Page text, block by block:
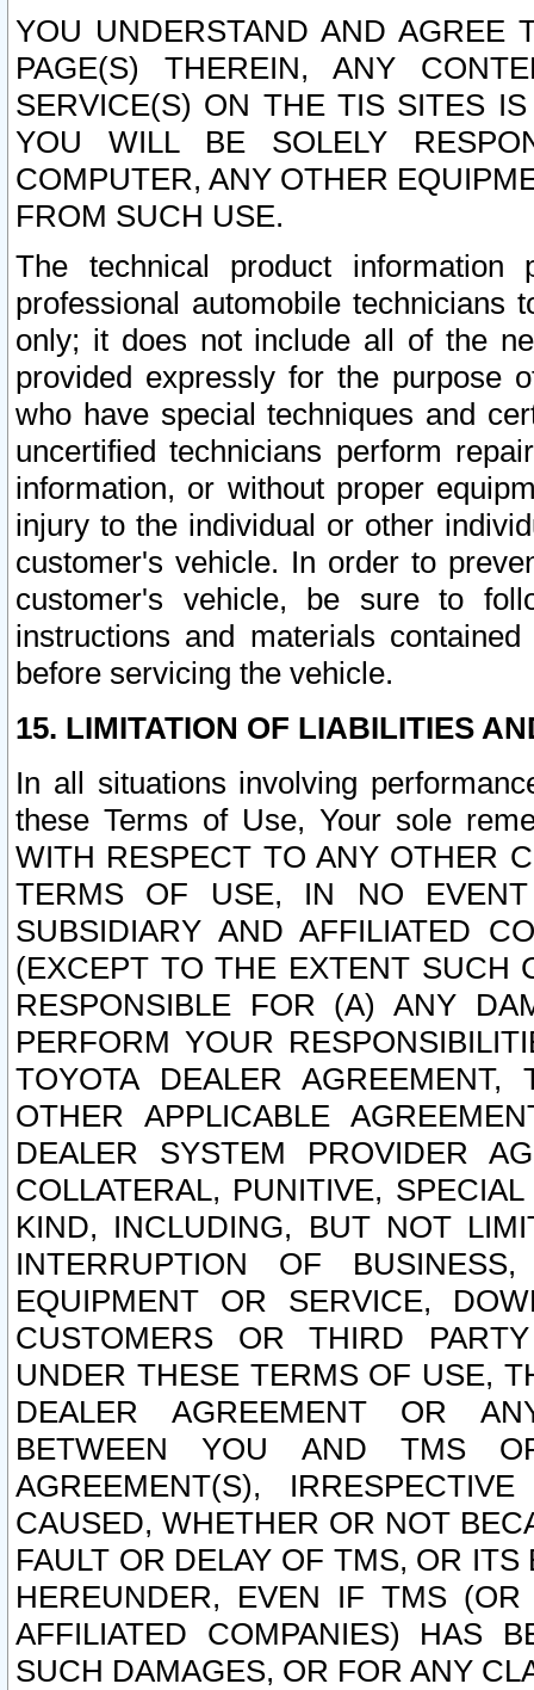
YOU UNDERSTAND AND AGREE
PAGE(S) THEREIN, ANY
SERVICE(S) ON THE TIS SITES
YOU WILL BE SOLELY
COMPUTER, ANY OTHER
FROM SUCH USE.
The technical product
professional automobile
only; it does not include all of the
provided expressly for the purpose
who have special techniques and
uncertified technicians perform
information, or without proper
injury to the individual or other
customer's vehicle. In order to
customer's vehicle, be sure to
instructions and materials
before servicing the vehicle.
15. LIMITATION OF LIABILITIES
In all situations involving
these Terms of Use, Your sole
WITH RESPECT TO ANY OTHER
TERMS OF USE, IN NO
SUBSIDIARY AND AFFILIATED
(EXCEPT TO THE EXTENT SUCH
RESPONSIBLE FOR (A) ANY
PERFORM YOUR
TOYOTA DEALER
OTHER APPLICABLE
DEALER SYSTEM PROVIDER
COLLATERAL, PUNITIVE,
KIND, INCLUDING, BUT NOT
INTERRUPTION OF
EQUIPMENT OR SERVICE,
CUSTOMERS OR THIRD
UNDER THESE TERMS OF USE,
DEALER AGREEMENT OR
BETWEEN YOU AND TMS
AGREEMENT(S),
CAUSED, WHETHER OR NOT
FAULT OR DELAY OF TMS, OR
HEREUNDER, EVEN IF TMS
AFFILIATED COMPANIES) HAS
SUCH DAMAGES, OR FOR ANY